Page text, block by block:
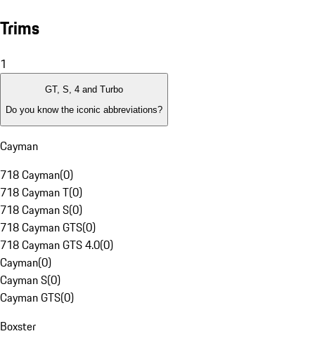
Trims
1
GT, S, 4 and Turbo
Do you know the iconic abbreviations?
Cayman
718 Cayman(0)
718 Cayman T(0)
718 Cayman S(0)
718 Cayman GTS(0)
718 Cayman GTS 4.0(0)
Cayman(0)
Cayman S(0)
Cayman GTS(0)
Boxster